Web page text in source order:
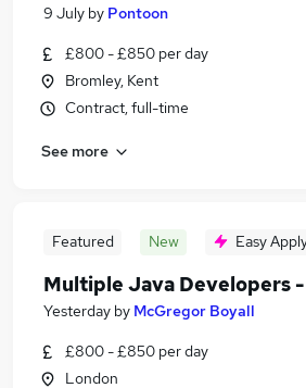
9 July by Pontoon
£800 - £850 per day
Bromley, Kent
Contract, full-time
See more
Featured New Easy
Multiple Java Developers
Yesterday by McGregor Boyall
£800 - £850 per day
London